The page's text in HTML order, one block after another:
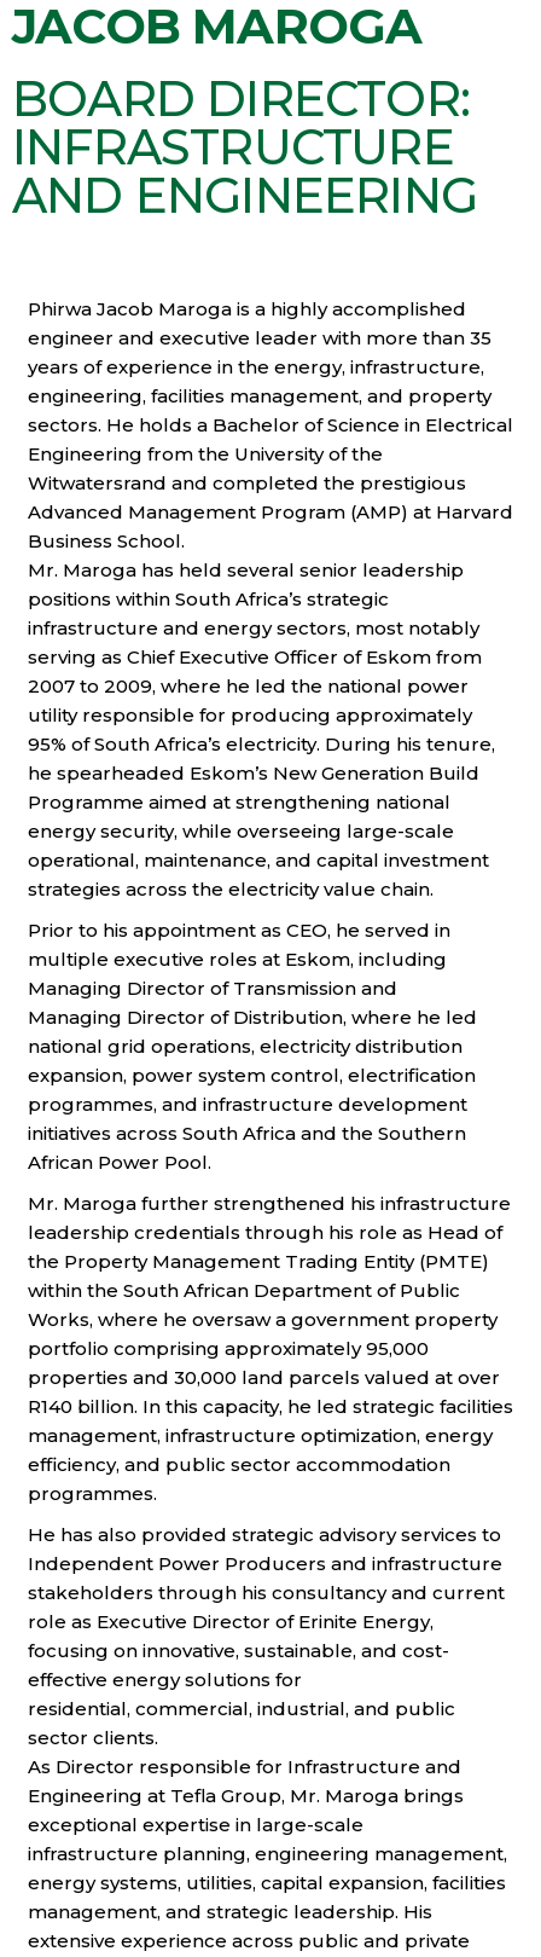
JACOB MAROGA
BOARD DIRECTOR:
INFRASTRUCTURE
AND ENGINEERING
Phirwa Jacob Maroga is a highly accomplished
engineer and executive leader with more than 35
years of experience in the energy, infrastructure,
engineering, facilities management, and property
sectors. He holds a Bachelor of Science in Electrical
Engineering from the University of the
Witwatersrand and completed the prestigious
Advanced Management Program (AMP) at Harvard
Business School.
Mr. Maroga has held several senior leadership
positions within South Africa’s strategic
infrastructure and energy sectors, most notably
serving as Chief Executive Officer of Eskom from
2007 to 2009, where he led the national power
utility responsible for producing approximately
95% of South Africa’s electricity. During his tenure,
he spearheaded Eskom’s New Generation Build
Programme aimed at strengthening national
energy security, while overseeing large-scale
operational, maintenance, and capital investment
strategies across the electricity value chain.
Prior to his appointment as CEO, he served in
multiple executive roles at Eskom, including
Managing Director of Transmission and
Managing Director of Distribution, where he led
national grid operations, electricity distribution
expansion, power system control, electrification
programmes, and infrastructure development
initiatives across South Africa and the Southern
African Power Pool.
Mr. Maroga further strengthened his infrastructure
leadership credentials through his role as Head of
the Property Management Trading Entity (PMTE)
within the South African Department of Public
Works, where he oversaw a government property
portfolio comprising approximately95,000
properties and 30,000 land parcels valued at over
R140 billion. In this capacity, he led strategic facilities
management, infrastructure optimization, energy
efficiency, and public sector accommodation
programmes.
He has also provided strategic advisory services to
Independent Power Producers and infrastructure
stakeholders through his consultancy and current
role as Executive Director of Erinite Energy,
focusing on innovative, sustainable, and cost-
effective energy solutions for
residential, commercial, industrial, and public
sector clients.
As Director responsible for Infrastructure and
Engineering at Tefla Group, Mr. Maroga brings
exceptional expertise in large-scale
infrastructure planning, engineering management,
energy systems, utilities, capital expansion, facilities
management, and strategic leadership. His
extensive experience across public and private